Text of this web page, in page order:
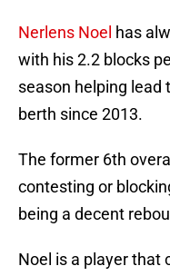
Nerlens Noel has
with his 2.2 blocks
season helping lead
berth since 2013.
The former 6th
contesting or
being a decent
Noel is a player that